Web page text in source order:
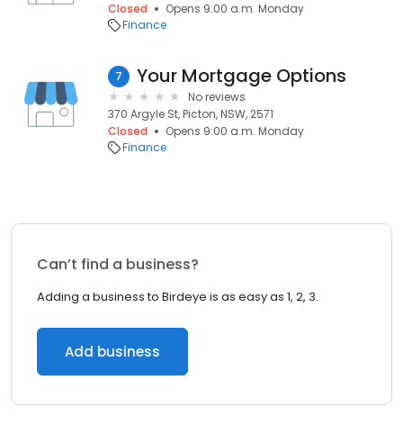
Closed
Opens 9:00 a.m. Monday
Finance
7 Your Mortgage Options
No reviews
370 Argyle St, Picton, NSW, 2571
Closed
Opens 9:00 a.m. Monday
Finance
Can’t find a business?
Adding a business to Birdeye is as easy as 1, 2, 3.
Add business